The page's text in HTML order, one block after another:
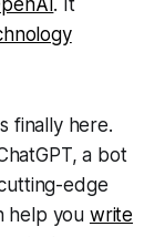
. It
finally here.
a bot
edge
help you write